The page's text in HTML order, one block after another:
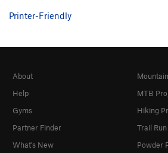
Printer-Friendly
About
Help
Gyms
Partner Finder
What's New
MTB
Hiking
Trail
Powder